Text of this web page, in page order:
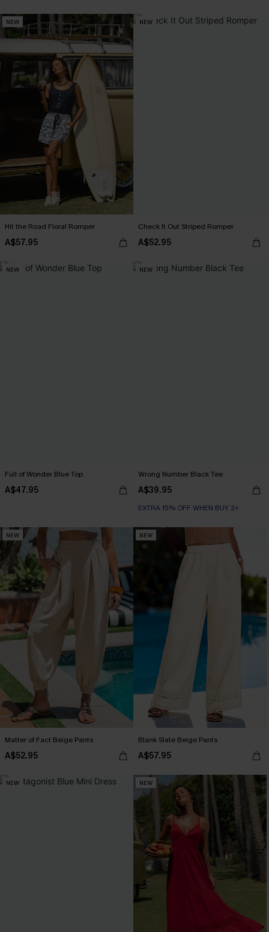
NEW
Hit the Road Floral Romper
A$57.95
NEW
Check It Out Striped Romper
A$52.95
NEW
Full of Wonder Blue Top
A$47.95
NEW
Wrong Number Black Tee
A$39.95
EXTRA 15% OFF WHEN BUY 2+
NEW
Matter of Fact Beige Pants
A$52.95
NEW
Blank Slate Beige Pants
A$57.95
NEW NEW